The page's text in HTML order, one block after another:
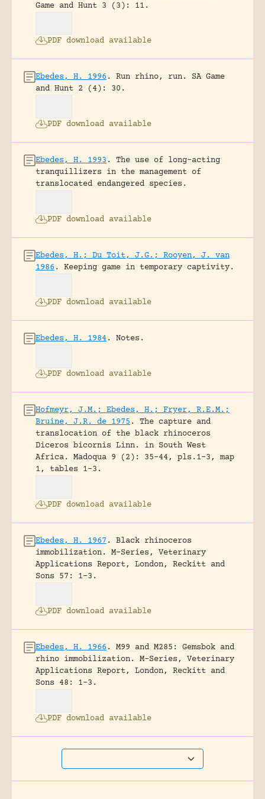
Game and Hunt 3 (3): 11.
PDF download available
Ebedes, H. 1996. Run rhino, run.
SA Game
and Hunt 2 (4): 30.
PDF download available
Ebedes, H. 1993 .
The use of long-acting
tranquillizers in the management of
translocated endangered species.
PDF download available
Ebedes, H.; Du Toit, J.G.; Rooyen, J. van
1986 . Keeping game in temporary captivity.
PDF download available
Ebedes, H. 1984. Notes.
PDF download available
Hofmeyr, J.M.; Ebedes, H.; Fryer, R.E.M.;
Bruine, J.R. de 1975 .
The capture and
translocation of the black rhinoceros
Diceros bicornis Linn. in South West
Africa.
Madoqua 9 (2): 35-44, pls.1-3, map
1, tables 1-3.
PDF download available
Ebedes, H. 1967 .
Black rhinoceros
immobilization.
M-Series, Veterinary
Applications Report, London, Reckitt and
Sons 57: 1-3.
PDF download available
Ebedes, H. 1966.
M99 and M285: Gemsbok and
rhino immobilization.
M-Series, Veterinary
Applications Report, London, Reckitt and
Sons 48: 1-3.
PDF download available